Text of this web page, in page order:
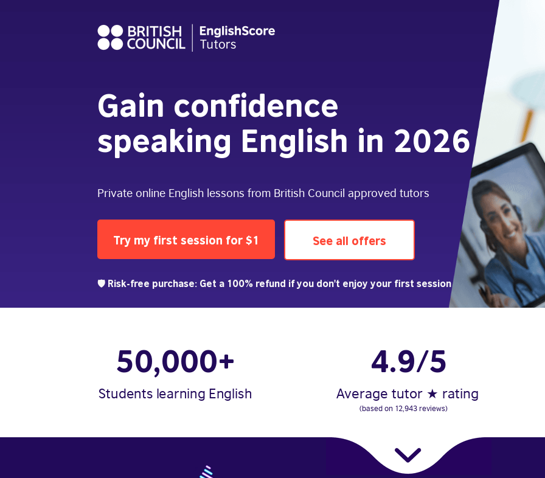
50,000+
Students learning English
4.9/5
Average tutor ★ rating
(based on 12,943 reviews)
Private online English lessons from British Council approved tutors
Gain confidence
speaking English in 2026
Try my first session for $1 See all offers
🛡️ Risk-free purchase: Get a 100% refund if you don't enjoy your first session